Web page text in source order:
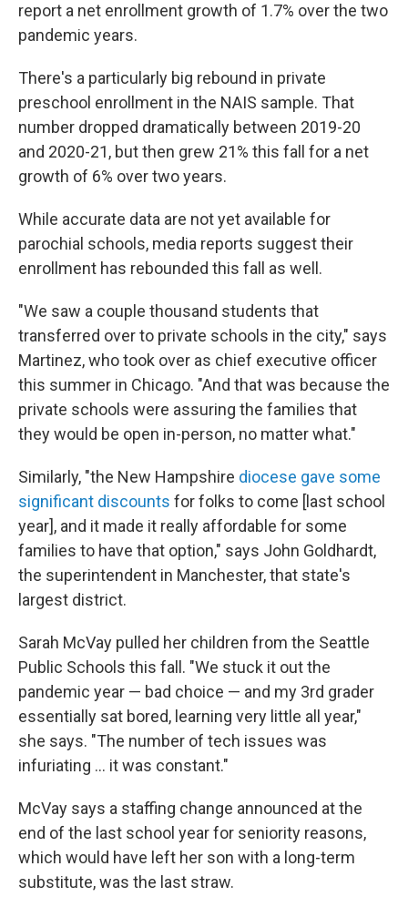
report a net enrollment growth of 1.7% over the two
pandemic years.
There's a particularly big rebound in private
preschool enrollment in the NAIS sample. That
number dropped dramatically between 2019-20
and 2020-21, but then grew 21% this fall for a net
growth of 6% over two years.
While accurate data are not yet available for
parochial schools, media reports suggest their
enrollment has rebounded this fall as well.
"We saw a couple thousand students that
transferred over to private schools in the city," says
Martinez, who took over as chief executive officer
this summer in Chicago. "And that was because the
private schools were assuring the families that
they would be open in-person, no matter what."
Similarly, "the New Hampshire diocese gave some
significant discounts for folks to come [last school
year], and it made it really affordable for some
families to have that option," says John Goldhardt,
the superintendent in Manchester, that state's
largest district.
Sarah McVay pulled her children from the Seattle
Public Schools this fall. "We stuck it out the
pandemic year — bad choice — and my 3rd grader
essentially sat bored, learning very little all year,"
she says. "The number of tech issues was
infuriating ... it was constant."
McVay says a staffing change announced at the
end of the last school year for seniority reasons,
which would have left her son with a long-term
substitute, was the last straw.